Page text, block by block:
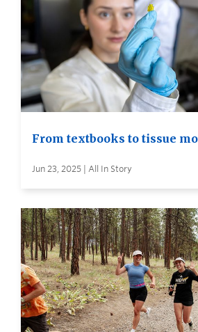
From textbooks to tissue
Jun 23, 2025 | All In Story